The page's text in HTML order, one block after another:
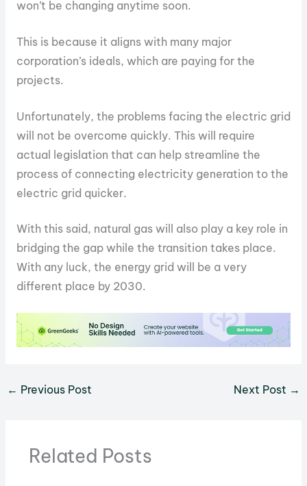
won’t be changing anytime soon.
This is because it aligns with many major
corporation’s ideals, which are paying for the
projects.
Unfortunately, the problems facing the electric grid
will not be overcome quickly. This will require
actual legislation that can help streamline the
process of connecting electricity generation to the
electric grid quicker.
With this said, natural gas will also play a key role in
bridging the gap while the transition takes place.
With any luck, the energy grid will be a very
different place by 2030.
← Previous Post Next Post →
Related Posts